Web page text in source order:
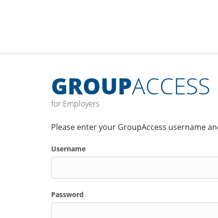
GROUPACCESS
for Employers
Please enter your GroupAccess username
Username
Password